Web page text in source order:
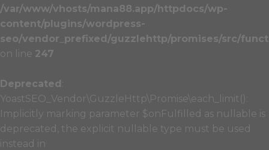
/var/www/vhosts/mana88.app/httpdocs/wp-
content/plugins/wordpress-
seo/vendor_prefixed/guzzlehttp/promises/src/
on line 247
Deprecated
YoastSEO_Vendor\GuzzleHttp\Promise\each_limit():
Implicitly marking parameter $onFulfilled as nullable is
deprecated, the explicit nullable type must be used
instead in